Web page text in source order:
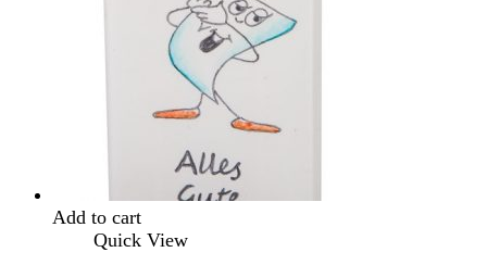
Add to cart
Quick View